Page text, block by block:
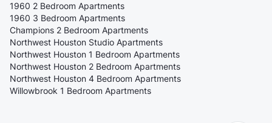
1960 2 Bedroom Apartments
1960 3 Bedroom Apartments
Champions 2 Bedroom Apartments
Northwest Houston Studio Apartments
Northwest Houston 1 Bedroom Apartments
Northwest Houston 2 Bedroom Apartments
Northwest Houston 4 Bedroom Apartments
Willowbrook 1 Bedroom Apartments